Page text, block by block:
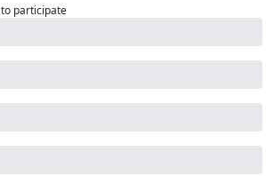
to participate